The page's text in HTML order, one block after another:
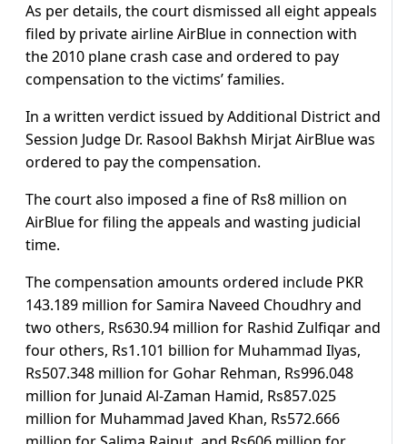
As per details, the court dismissed all eight appeals
filed by private airline AirBlue in connection with
the 2010 plane crash case and ordered to pay
compensation to the victims’ families.
In a written verdict issued by Additional District and
Session Judge Dr. Rasool Bakhsh Mirjat AirBlue was
ordered to pay the compensation.
The court also imposed a fine of Rs8 million on
AirBlue for filing the appeals and wasting judicial
time.
The compensation amounts ordered include PKR
143.189 million for Samira Naveed Choudhry and
two others, Rs630.94 million for Rashid Zulfiqar and
four others, Rs1.101 billion for Muhammad Ilyas,
Rs507.348 million for Gohar Rehman, Rs996.048
million for Junaid Al-Zaman Hamid, Rs857.025
million for Muhammad Javed Khan, Rs572.666